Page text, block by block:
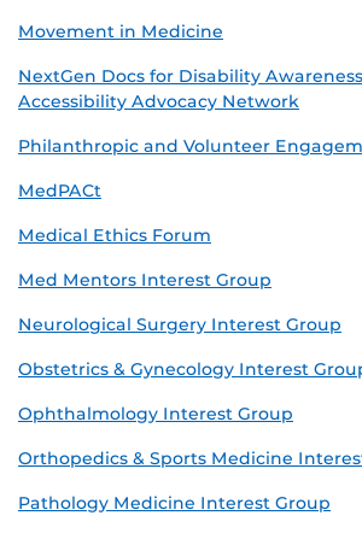
Movement in Medicine
NextGen Docs for Disability Awareness
Accessibility Advocacy Network
Philanthropic and Volunteer
MedPACt
Medical Ethics Forum
Med Mentors Interest Group
Neurological Surgery Interest Group
Obstetrics & Gynecology Interest
Ophthalmology Interest Group
Orthopedics & Sports Medicine
Pathology Medicine Interest Group